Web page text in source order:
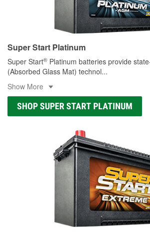
Super Start Platinum
Super Start® Platinum batteries provide
(Absorbed Glass Mat) technol...
Show More
SHOP SUPER START PLATINUM